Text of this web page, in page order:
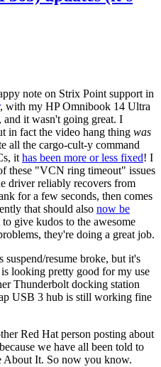
note on Strix Point support in
, with my HP Omnibook 14 Ultra
it wasn't going great. I
in fact the video hang thing was
all the cargo-cult-y command
it has been more or less fixed! I
these "VCN ring timeout" issues
driver reliably recovers from
for a few seconds, then comes
that should also now be
give kudos to the awesome
they're doing a great job.
resume broke, but it's
looking pretty good for my use
Thunderbolt docking station
USB 3 hub is still working fine
Red Hat person posting about
we have all been told to
It. So now you know.